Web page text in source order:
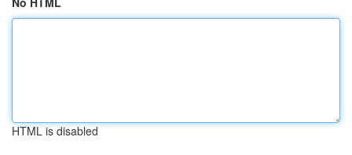
HTML is disabled